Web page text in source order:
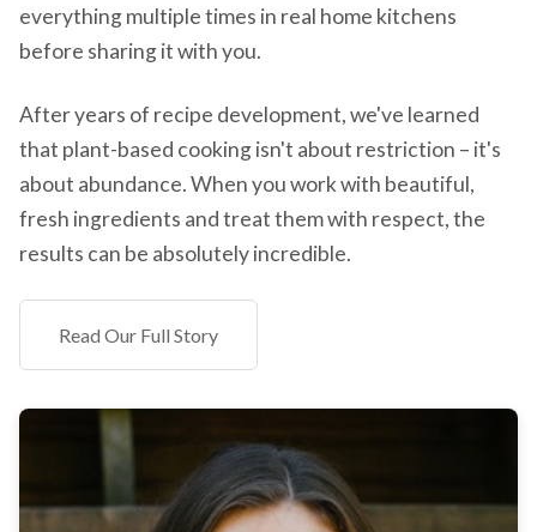
everything multiple times in real home kitchens
before sharing it with you.
After years of recipe development, we've learned
that plant-based cooking isn't about restriction – it's
about abundance. When you work with beautiful,
fresh ingredients and treat them with respect, the
results can be absolutely incredible.
Read Our Full Story